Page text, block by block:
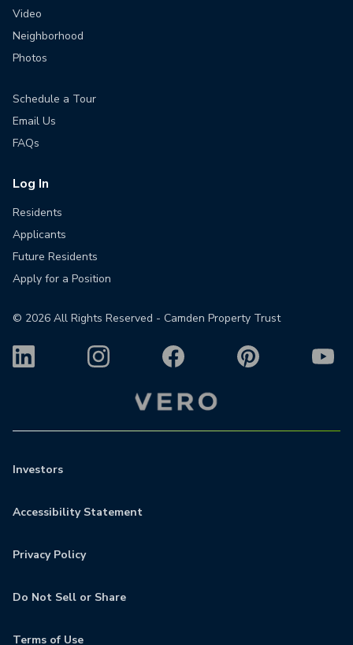
Video
Neighborhood
Photos
Schedule a Tour
Email Us
FAQs
Log In
Residents
Applicants
Future Residents
Apply for a Position
© 2026 All Rights Reserved - Camden Property Trust
Investors
Accessibility Statement
Privacy Policy
Do Not Sell or Share
Terms of Use